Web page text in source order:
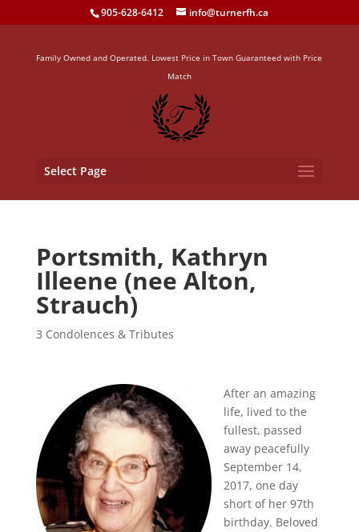
905-628-6412 info@turnerfh.ca
Family Owned and Operated. Lowest Price in Town Guaranteed with Price
Match
Select Page
Portsmith, Kathryn
Illeene (nee Alton,
Strauch)
3 Condolences & Tributes
After an amazing
life, lived to the
fullest, passed
away peacefully
September 14,
2017, one day
short of her 97th
birthday. Beloved